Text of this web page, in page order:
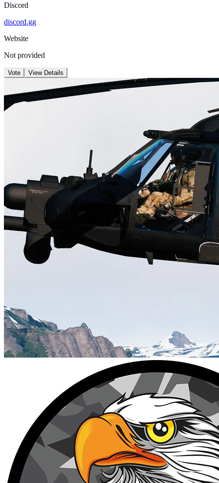
Discord
discord.gg
Website
Not provided
Vote View Details